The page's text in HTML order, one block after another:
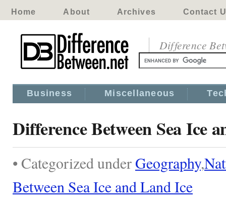
Home About Archives Contact
Difference
Business Miscellaneous
Difference Between Sea Ice
• Categorized under Geography,
Between Sea Ice and Land Ice